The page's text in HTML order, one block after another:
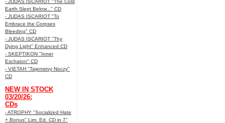
- JUDAS ISCARIOT "The Cold
Earth Slept Below..." CD
- JUDAS ISCARIOT "To
Embrace the Corpses
Bleeding" CD
- JUDAS ISCARIOT "Thy
Dying Light" Enhanced CD
- SKEPTIKON "Inner
Eschaton" CD
- VIETAH "Tajemstvy Noczy"
CD
NEW IN STOCK
03/20/26:
CDs
- ATROPHY "Socialized Hate
+ Bonus" Lim. Ed. CD in 7"